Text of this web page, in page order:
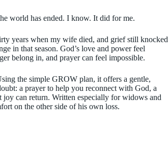
world has ended. I know. It did for me.
years when my wife died, and grief still knocked
in that season. God’s love and power feel
belong in, and prayer can feel impossible.
the simple GROW plan, it offers a gentle,
a prayer to help you reconnect with God, a
joy can return. Written especially for widows and
on the other side of his own loss.